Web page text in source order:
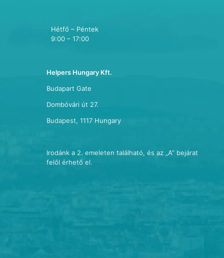
Hétfő – Péntek
9:00 – 17:00
Helpers Hungary Kft.
Budapart Gate
Dombóvári út 27.
Budapest, 1117 Hungary
Irodánk a 2. emeleten található, és az „A” bejárat
felől érhető el.